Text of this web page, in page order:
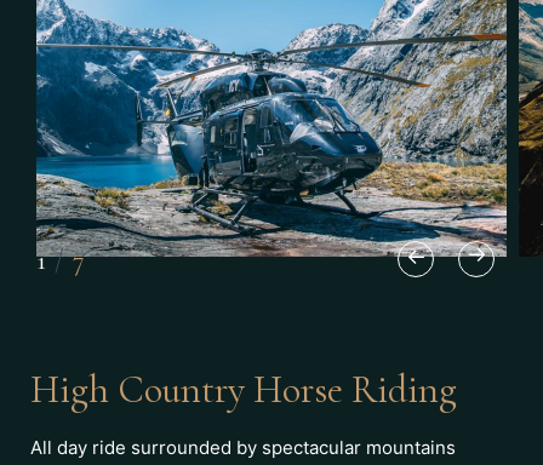
1/7
High Country Horse Riding
All day ride surrounded by spectacular mountains